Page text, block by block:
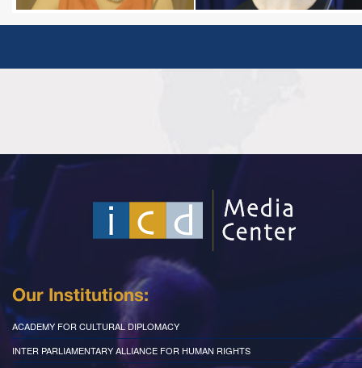
Our Institutions:
ACADEMY FOR CULTURAL DIPLOMACY
INTER PARLIAMENTARY ALLIANCE FOR HUMAN RIGHTS